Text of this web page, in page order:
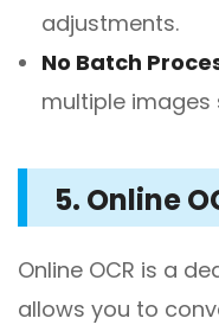
adjustments.
No Batch
multiple images
5. Online
Online OCR is a
allows you to